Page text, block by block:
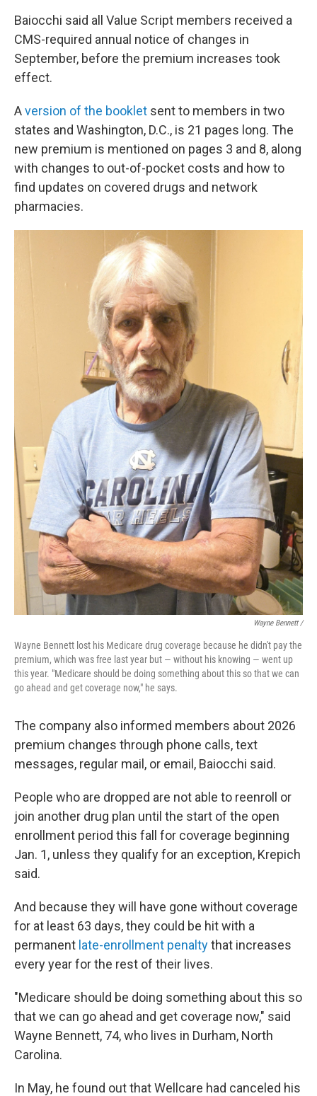
Baiocchi said all Value Script members received a
CMS-required annual notice of changes in
September, before the premium increases took
effect.
Aversion of the booklet sent to members in two
states and Washington, D.C., is 21 pages long. The
new premium is mentioned on pages 3 and 8, along
with changes to out-of-pocket costs and how to
find updates on covered drugs and network
pharmacies.
Wayne Bennett /
Wayne Bennett lost his Medicare drug coverage because he didn't pay the
premium, which was free last year but — without his knowing — went up
this year. "Medicare should be doing something about this so that we can
go ahead and get coverage now," he says.
The company also informed members about 2026
premium changes through phone calls, text
messages, regular mail, or email, Baiocchi said.
People who are dropped are not able to reenroll or
join another drug plan until the start of the open
enrollment period this fall for coverage beginning
Jan. 1, unless they qualify for an exception, Krepich
said.
And because they will have gone without coverage
for at least 63 days, they could be hit with a
permanent late-enrollment penaltythat increases
every year for the rest of their lives.
"Medicare should be doing something about this so
that we can go ahead and get coverage now," said
Wayne Bennett, 74, who lives in Durham, North
Carolina.
In May, he found out that Wellcare had canceled his